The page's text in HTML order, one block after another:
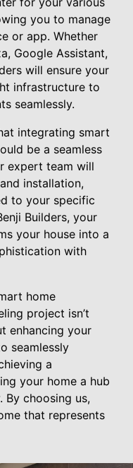
you to manage
or app. Whether
Google Assistant,
will ensure your
infrastructure to
seamlessly.
integrating smart
be a seamless
expert team will
installation,
to your specific
Builders, your
your house into a
with
home
project isn’t
enhancing your
seamlessly
a
your home a hub
By choosing us,
that represents